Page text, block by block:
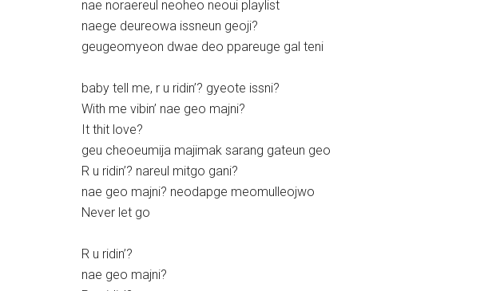
nae noraereul neoheo neoui playlist
naege deureowa issneun geoji?
geugeomyeon dwae deo ppareuge gal teni
baby tell me, r u ridin’? gyeote issni?
With me vibin’ nae geo majni?
It thit love?
geu cheoeumija majimak sarang gateun geo
R u ridin’? nareul mitgo gani?
nae geo majni? neodapge meomulleojwo
Never let go
R u ridin’?
nae geo majni?